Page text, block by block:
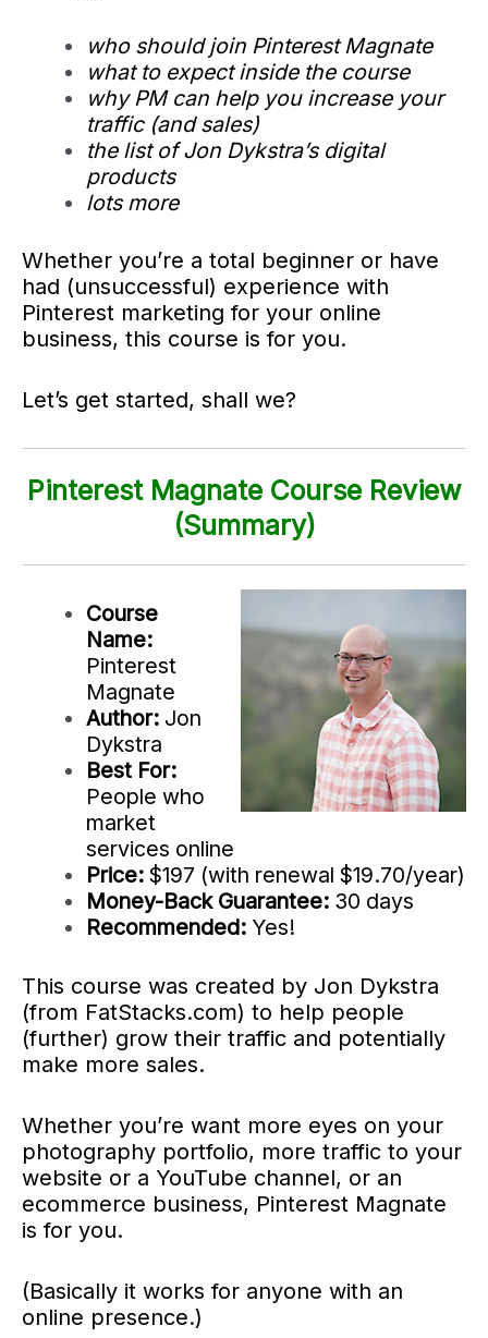
who should join Pinterest Magnate
what to expect inside the course
why PM can help you increase your
traffic (and sales)
the list of Jon Dykstra’s digital
products
lots more
Whether you’re a total beginner or have
had (unsuccessful) experience with
Pinterest marketing for your online
business, this course is for you.
Let’s get started, shall we?
Pinterest Magnate Course Review
(Summary)
Course
Name:
Pinterest
Magnate
Author:Jon
Dykstra
Best For:
People who
market
services online
Price:$197 (with renewal $19.70/year)
Money-Back Guarantee: 30 days
Recommended:Yes!
This course was created by Jon Dykstra
(from FatStacks.com) to help people
(further) grow their traffic and potentially
make more sales.
Whether you’re want more eyes on your
photography portfolio, more traffic to your
website or a YouTube channel, or an
ecommerce business, Pinterest Magnate
is for you.
(Basically it works for anyone with an
online presence.)